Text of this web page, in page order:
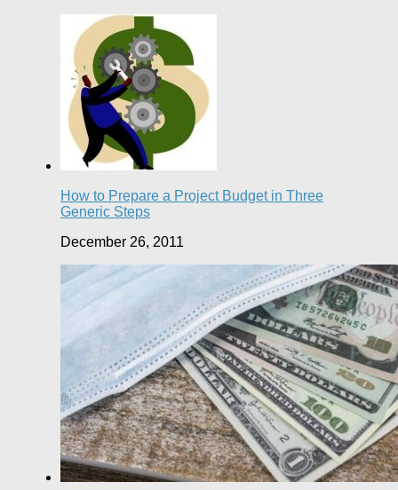
How to Prepare a Project Budget in Three
Generic Steps
December 26, 2011